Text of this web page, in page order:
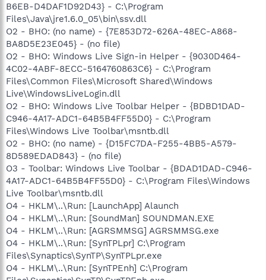
B6EB-D4DAF1D92D43} - C:\Program
Files\Java\jre1.6.0_05\bin\ssv.dll
O2 - BHO: (no name) - {7E853D72-626A-48EC-A868-
BA8D5E23E045} - (no file)
O2 - BHO: Windows Live Sign-in Helper - {9030D464-
4C02-4ABF-8ECC-5164760863C6} - C:\Program
Files\Common Files\Microsoft Shared\Windows
Live\WindowsLiveLogin.dll
O2 - BHO: Windows Live Toolbar Helper - {BDBD1DAD-
C946-4A17-ADC1-64B5B4FF55D0} - C:\Program
Files\Windows Live Toolbar\msntb.dll
O2 - BHO: (no name) - {D15FC7DA-F255-4BB5-A579-
8D589EDAD843} - (no file)
O3 - Toolbar: Windows Live Toolbar - {BDAD1DAD-C946-
4A17-ADC1-64B5B4FF55D0} - C:\Program Files\Windows
Live Toolbar\msntb.dll
O4 - HKLM\..\Run: [LaunchApp] Alaunch
O4 - HKLM\..\Run: [SoundMan] SOUNDMAN.EXE
O4 - HKLM\..\Run: [AGRSMMSG] AGRSMMSG.exe
O4 - HKLM\..\Run: [SynTPLpr] C:\Program
Files\Synaptics\SynTP\SynTPLpr.exe
O4 - HKLM\..\Run: [SynTPEnh] C:\Program